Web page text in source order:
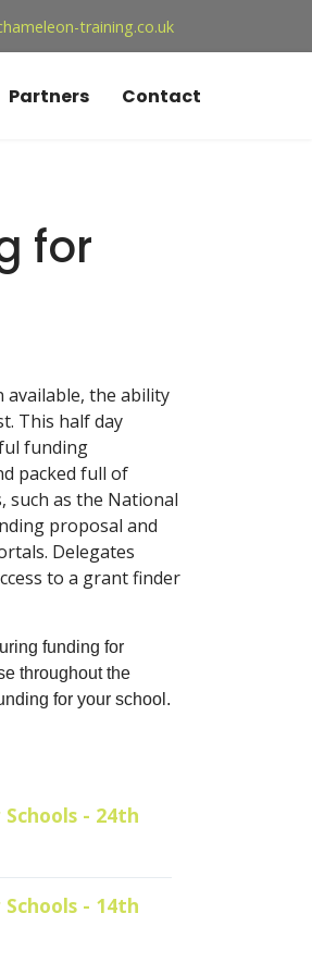
training.co.uk
Partners Contact
for
available, the ability
This half day
funding
packed full of
such as the National
proposal and
Delegates
to a grant finder
funding for
throughout the
for your school.
- 24th
- 14th